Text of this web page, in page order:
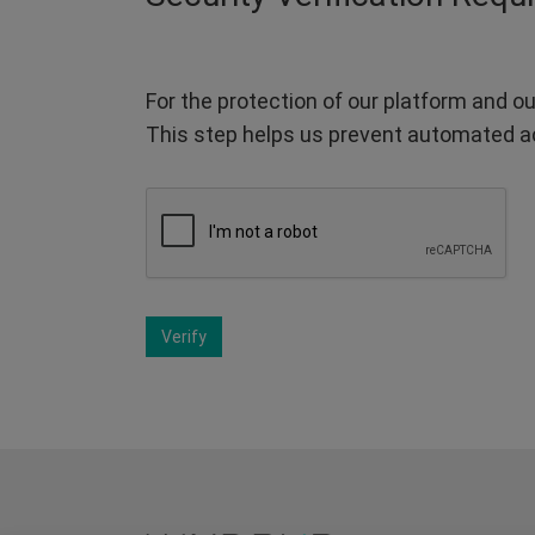
For the protection of our platform and
This step helps us prevent automated
Verify